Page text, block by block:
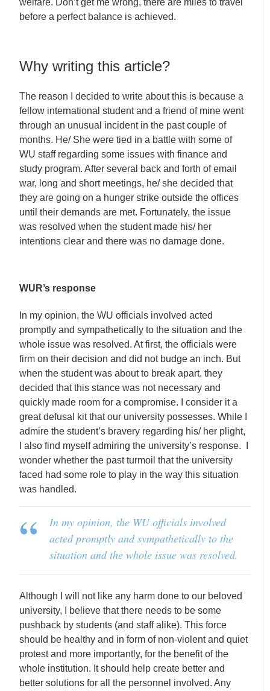
before a perfect balance is achieved.
Why writing this article?
The reason I decided to write about this is because a
fellow international student and a friend of mine went
through an unusual incident in the past couple of
months. He/ She were tied in a battle with some of
WU staff regarding some issues with finance and
study program. After several back and forth of email
war, long and short meetings, he/ she decided that
they are going on a hunger strike outside the offices
until their demands are met. Fortunately, the issue
was resolved when the student made his/ her
intentions clear and there was no damage done.
WUR’s response
In my opinion, the WU officials involved acted
promptly and sympathetically to the situation and the
whole issue was resolved. At first, the officials were
firm on their decision and did not budge an inch. But
when the student was about to break apart, they
decided that this stance was not necessary and
quickly made room for a compromise. I consider it a
great defusal kit that our university possesses. While I
admire the student’s bravery regarding his/ her plight,
I also find myself admiring the university’s response. I
wonder whether the past turmoil that the university
faced had some role to play in the way this situation
was handled.
In my opinion, the WU officials involved
acted promptly and sympathetically to the
situation and the whole issue was resolved.
Although I will not like any harm done to our beloved
university, I believe that there needs to be some
pushback by students (and staff alike). This force
should be healthy and in form of non-violent and quiet
protest and more importantly, for the benefit of the
whole institution. It should help create better and
better solutions for all the personnel involved. Any